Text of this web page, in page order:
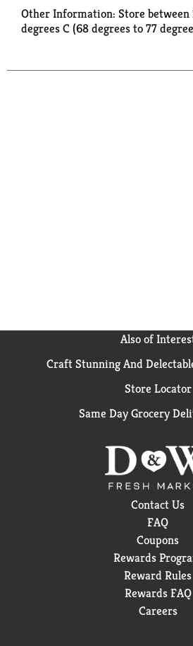
Other Information: Store between
degrees C (68 degrees to 77
Also of
Craft Stunning And
Store Locator
Same Day Grocery
Contact Us
FAQ
Coupons
Rewards
Reward Rules
Rewards FAQ
Careers